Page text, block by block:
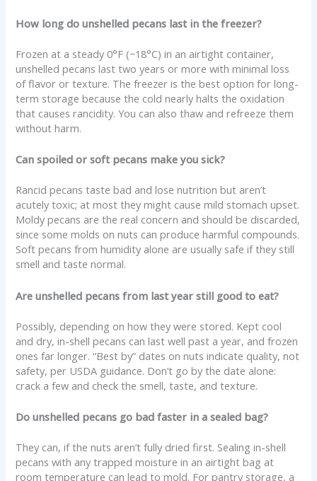
How long do unshelled pecans last in the freezer?
Frozen at a steady 0°F (−18°C) in an airtight container,
unshelled pecans last two years or more with minimal loss
of flavor or texture. The freezer is the best option for long-
term storage because the cold nearly halts the oxidation
that causes rancidity. You can also thaw and refreeze them
without harm.
Can spoiled or soft pecans make you sick?
Rancid pecans taste bad and lose nutrition but aren’t
acutely toxic; at most they might cause mild stomach upset.
Moldy pecans are the real concern and should be discarded,
since some molds on nuts can produce harmful compounds.
Soft pecans from humidity alone are usually safe if they still
smell and taste normal.
Are unshelled pecans from last year still good to eat?
Possibly, depending on how they were stored. Kept cool
and dry, in-shell pecans can last well past a year, and frozen
ones far longer. “Best by” dates on nuts indicate quality, not
safety, per USDA guidance. Don’t go by the date alone:
crack a few and check the smell, taste, and texture.
Do unshelled pecans go bad faster in a sealed bag?
They can, if the nuts aren’t fully dried first. Sealing in-shell
pecans with any trapped moisture in an airtight bag at
room temperature can lead to mold. For pantry storage, a